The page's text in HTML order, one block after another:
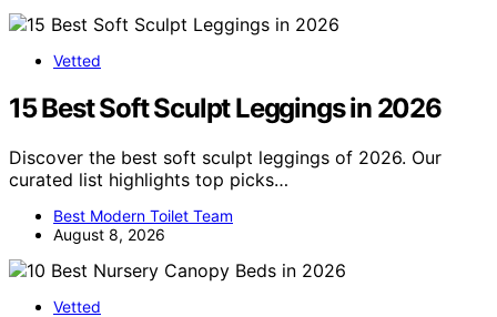
Vetted
15 Best Soft Sculpt Leggings in 2026
Discover the best soft sculpt leggings of 2026. Our
curated list highlights top picks…
Best Modern Toilet Team
August 8, 2026
Vetted